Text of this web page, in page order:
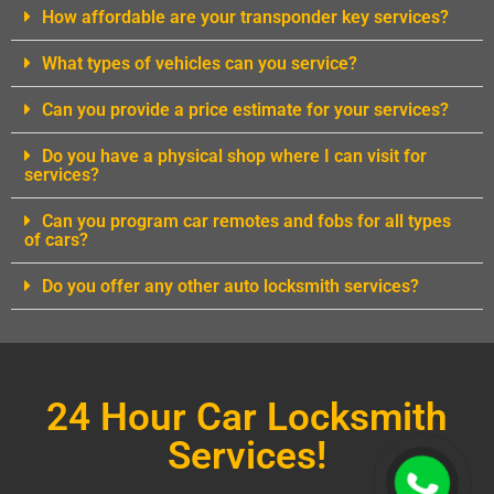
How affordable are your transponder key services?
What types of vehicles can you service?
Can you provide a price estimate for your services?
Do you have a physical shop where I can visit for
services?
Can you program car remotes and fobs for all types
of cars?
Do you offer any other auto locksmith services?
24 Hour Car Locksmith
Services!